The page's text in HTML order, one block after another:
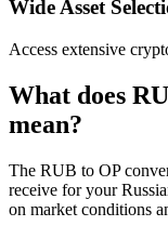
Wide Asset
Access extensive
What does
mean?
The RUB to OP
receive for your
on market conditions